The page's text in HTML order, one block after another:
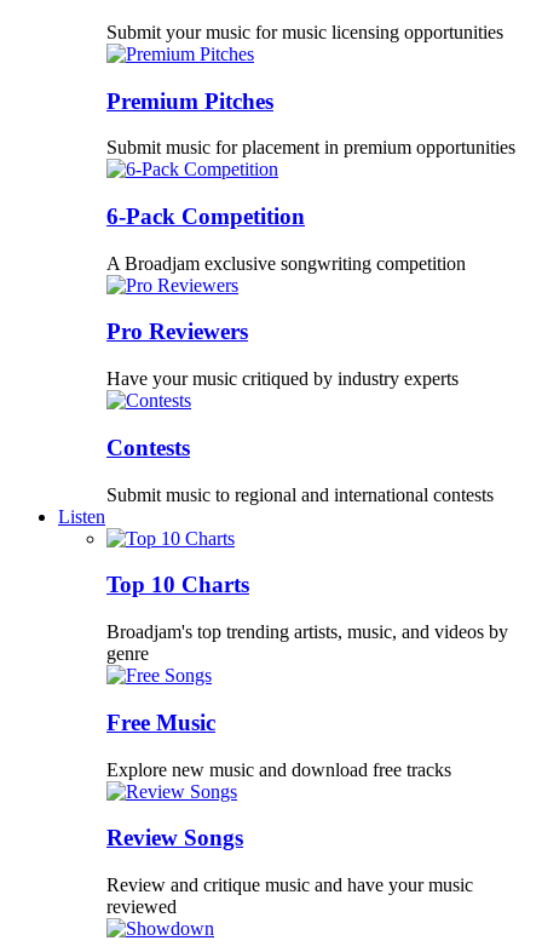
Submit your music for music licensing opportunities
Premium Pitches
Submit music for placement in premium opportunities
6-Pack Competition
A Broadjam exclusive songwriting competition
Pro Reviewers
Have your music critiqued by industry experts
Contests
Submit music to regional and international contests
Listen
Top 10 Charts
Broadjam's top trending artists, music, and videos by
genre
Free Music
Explore new music and download free tracks
Review Songs
Review and critique music and have your music
reviewed